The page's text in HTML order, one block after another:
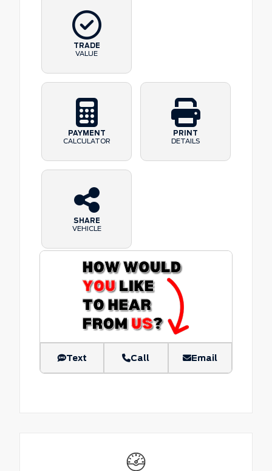
TRADE
VALUE
PAYMENT
CALCULATOR
PRINT
DETAILS
SHARE
VEHICLE
Text Call Email